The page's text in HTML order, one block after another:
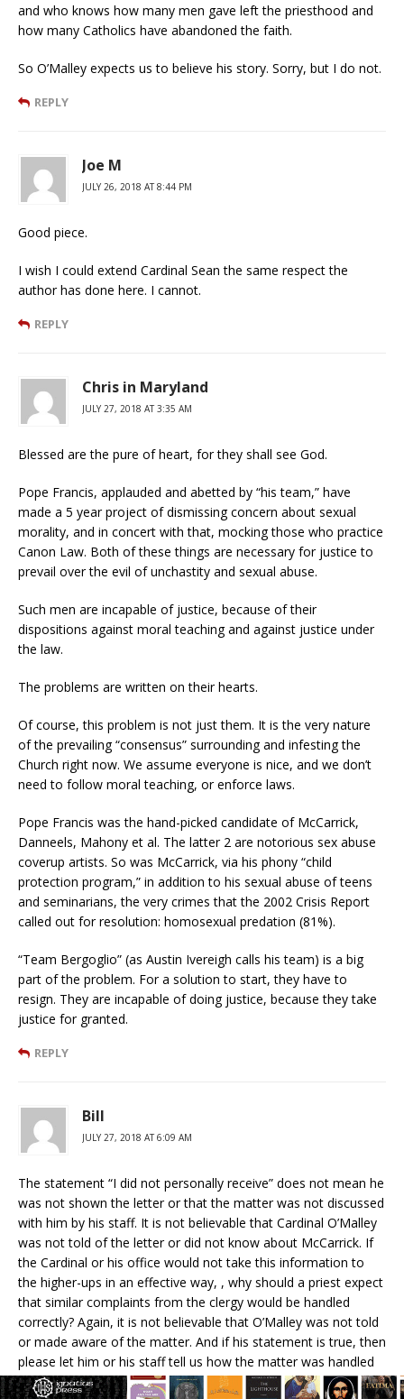
and who knows how many men gave left the priesthood and
how many Catholics have abandoned the faith.
So O’Malley expects us to believe his story. Sorry, but I do not.
REPLY
Joe M
JULY 26, 2018 AT 8:44 PM
Good piece.
I wish I could extend Cardinal Sean the same respect the
author has done here. I cannot.
REPLY
Chris in Maryland
JULY 27, 2018 AT 3:35 AM
Blessed are the pure of heart, for they shall see God.
Pope Francis, applauded and abetted by “his team,” have
made a 5 year project of dismissing concern about sexual
morality, and in concert with that, mocking those who practice
Canon Law. Both of these things are necessary for justice to
prevail over the evil of unchastity and sexual abuse.
Such men are incapable of justice, because of their
dispositions against moral teaching and against justice under
the law.
The problems are written on their hearts.
Of course, this problem is not just them. It is the very nature
of the prevailing “consensus” surrounding and infesting the
Church right now. We assume everyone is nice, and we don’t
need to follow moral teaching, or enforce laws.
Pope Francis was the hand-picked candidate of McCarrick,
Danneels, Mahony et al. The latter 2 are notorious sex abuse
coverup artists. So was McCarrick, via his phony “child
protection program,” in addition to his sexual abuse of teens
and seminarians, the very crimes that the 2002 Crisis Report
called out for resolution: homosexual predation (81%).
“Team Bergoglio” (as Austin Ivereigh calls his team) is a big
part of the problem. For a solution to start, they have to
resign. They are incapable of doing justice, because they take
justice for granted.
REPLY
Bill
JULY 27, 2018 AT 6:09 AM
The statement “I did not personally receive” does not mean he
was not shown the letter or that the matter was not discussed
with him by his staff. It is not believable that Cardinal O’Malley
was not told of the letter or did not know about McCarrick. If
the Cardinal or his office would not take this information to
the higher-ups in an effective way, , why should a priest expect
that similar complaints from the clergy would be handled
correctly? Again, it is not believable that O’Malley was not told
or made aware of the matter. And if his statement is true, then
please let him or his staff tell us how the matter was handled
and to what office or individual was the matter referred..